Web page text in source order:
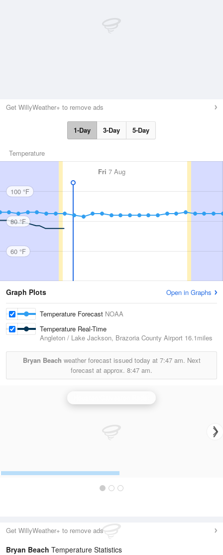
Get WillyWeather+ to remove ads
1-Day 3-Day 5-Day
Temperature
Fri 7 Aug
100 °F
80 °F
60 °F
Graph Plots Open in Graphs
Temperature Forecast NOAA
Temperature Real-Time
Angleton / Lake Jackson, Brazoria County Airport 16.1miles
Bryan Beach weather forecast issued today at 7:47 am. Next
forecast at approx. 8:47 am.
Get WillyWeather+ to remove ads
Bryan Beach Temperature Statistics